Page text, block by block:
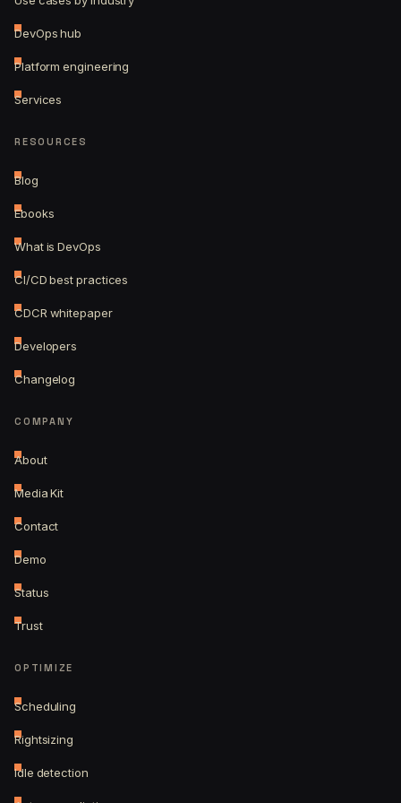
DevOps hub
Platform engineering
Services
RESOURCES
Blog
Ebooks
What is DevOps
CI/CD best practices
CDCR whitepaper
Developers
Changelog
COMPANY
About
Media Kit
Contact
Demo
Status
Trust
OPTIMIZE
Scheduling
Rightsizing
Idle detection